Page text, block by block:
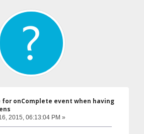
for onComplete event when having
2015, 06:13:04 PM »